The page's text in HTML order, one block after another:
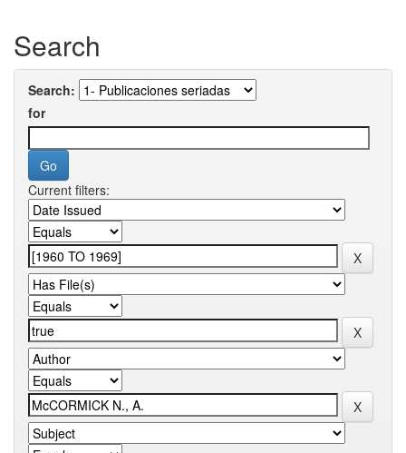
Search
Search:
for
Current filters: